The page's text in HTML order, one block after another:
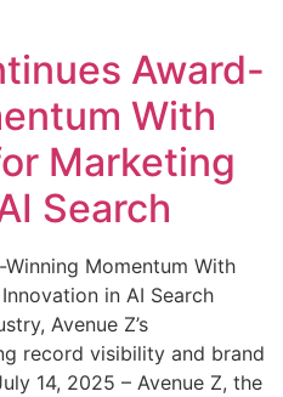
Award-
With
Marketing
Search
Momentum With
in AI Search
Avenue Z’s
record visibility and brand
14, 2025 – Avenue Z, the